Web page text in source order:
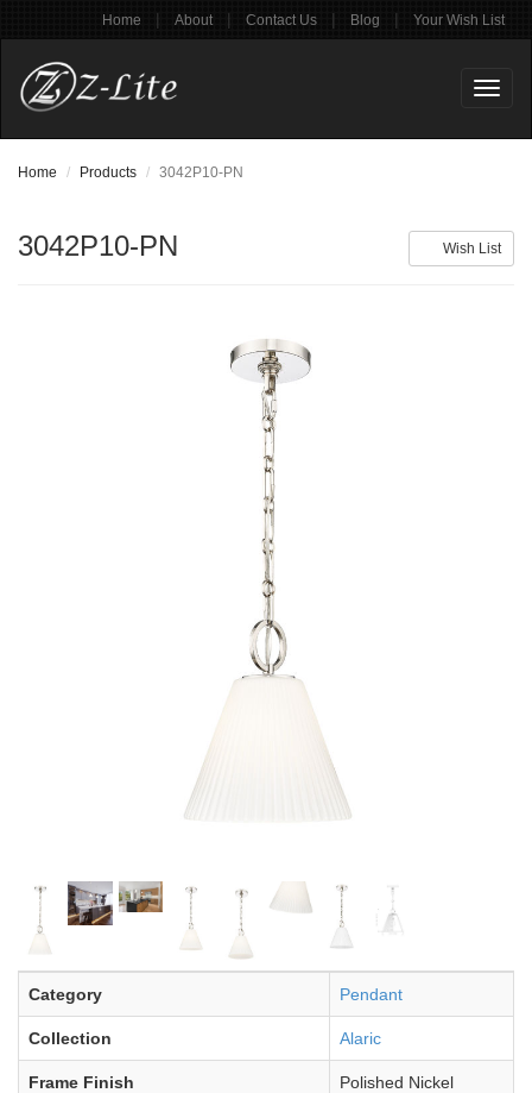
Home | About | Contact Us | Blog | Your Wish List
Home Products 3042P10-PN
Wish List
3042P10-PN
Category Pendant
Collection Alaric
Frame Finish Polished Nickel